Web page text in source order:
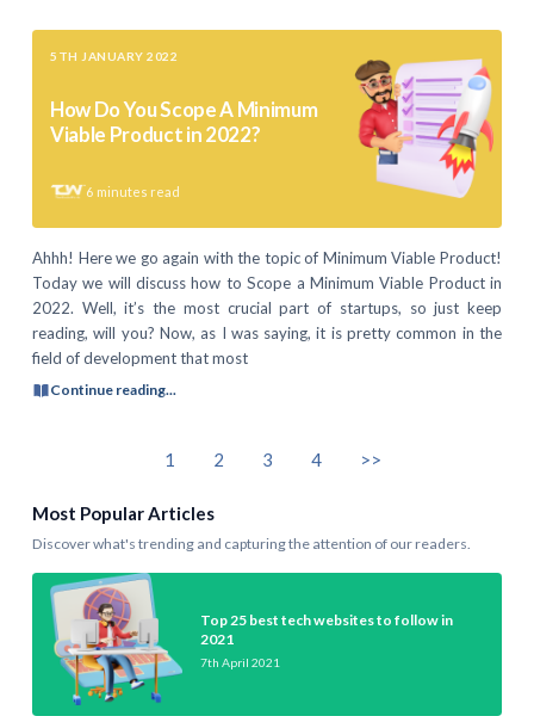
5TH JANUARY 2022
How Do You Scope A Minimum
Viable Product in 2022?
6 minutes read
Ahhh! Here we go again with the topic of Minimum Viable Product!
Today we will discuss how to Scope a Minimum Viable Product in
2022. Well, it’s the most crucial part of startups, so just keep
reading, will you? Now, as I was saying, it is pretty common in the
field of development that most
Continue reading...
1 2 3 4 >>
Most Popular Articles
Discover what's trending and capturing the attention of our readers.
Top 25 best tech websites to follow in
2021
7th April 2021